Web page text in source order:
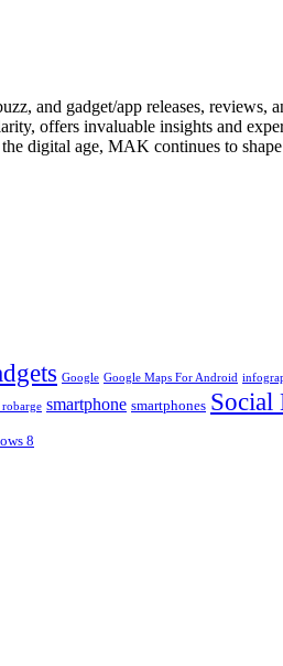
and gadget/app releases, reviews,
offers invaluable insights and
digital age, MAK continues to
Google Google Maps For Android
robarge smartphone smartphones Social
8